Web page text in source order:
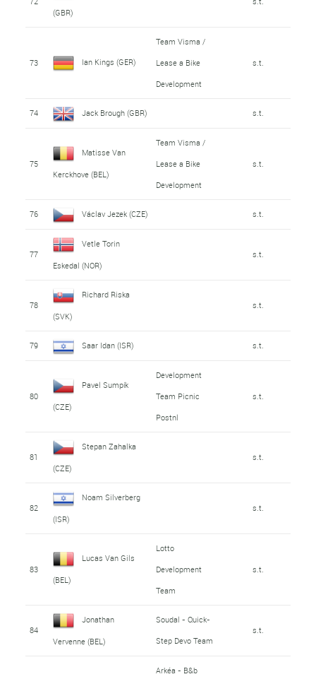
(GBR)
73 Ian Kings (GER)
Team Visma /
Lease a Bike
Development
s.t.
74 Jack Brough (GBR) s.t.
75
Matisse Van
Kerckhove (BEL)
Team Visma /
Lease a Bike
Development
s.t.
76 Václav Jezek (CZE) s.t.
77
Vetle Torin
Eskedal (NOR)
s.t.
78
Richard Riska
(SVK)
s.t.
79 Saar Idan (ISR) s.t.
80
Pavel Sumpík
(CZE)
Development
Team Picnic
Postnl
s.t.
81
Stepan Zahalka
(CZE)
s.t.
82
Noam Silverberg
(ISR)
s.t.
83
Lucas Van Gils
(BEL)
Lotto
Development
Team
s.t.
84
Jonathan
Vervenne (BEL)
Soudal - Quick-
Step Devo Team
s.t.
Arkéa - B&b